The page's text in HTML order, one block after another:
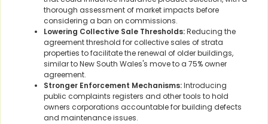
thorough assessment of market impacts before
considering a ban on commissions.
Lowering Collective Sale Thresholds:Reducing the
agreement threshold for collective sales of strata
properties to facilitate the renewal of older buildings,
similar to New South Wales's move to a 75% owner
agreement.
Stronger Enforcement Mechanisms:Introducing
public complaints registers and other tools to hold
owners corporations accountable for building defects
and maintenance issues.